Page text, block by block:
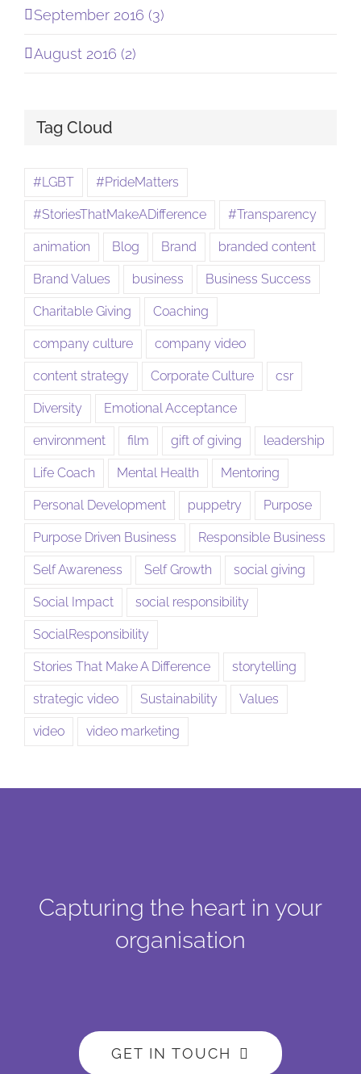
September 2016 (3)
August 2016 (2)
Tag Cloud
#LGBT #PrideMatters
#StoriesThatMakeADifference #Transparency
animation Blog Brand branded content
Brand Values business Business Success
Charitable Giving Coaching
company culture company video
content strategy Corporate Culture csr
Diversity Emotional Acceptance
environment film gift of giving leadership
Life Coach Mental Health Mentoring
Personal Development puppetry Purpose
Purpose Driven Business Responsible Business
Self Awareness Self Growth social giving
Social Impact social responsibility
SocialResponsibility
Stories That Make A Difference storytelling
strategic video Sustainability Values
video video marketing
Capturing the heart in your
organisation
GET IN TOUCH